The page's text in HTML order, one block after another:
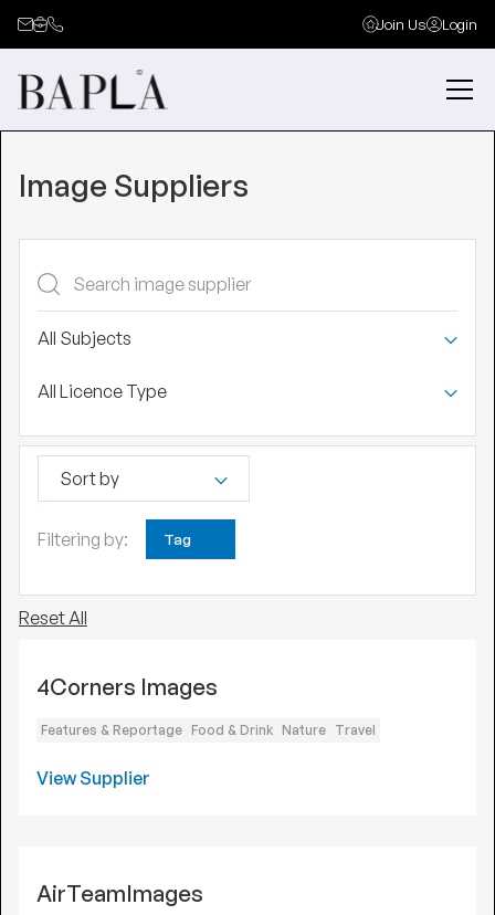
Join Us Login
Image Suppliers
All Subjects
All Licence Type
Filtering by: Tag
Sort by
Reset All
4Corners Images
Features & Reportage Food & Drink Nature Travel
View Supplier
AirTeamImages